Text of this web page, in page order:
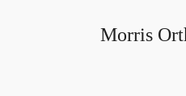
Morris